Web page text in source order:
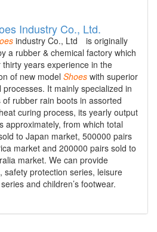
Industry Co., Ltd.
industry Co., Ltd is originally
a rubber & chemical factory which
thirty years experience in the
of new model Shoes with superior
processes. It mainly specialized in
rubber rain boots in assorted
curing process, its yearly output
approximately, from which total
to Japan market, 500000 pairs
market and 200000 pairs sold to
market. We can provide
safety protection series, leisure
and children’s footwear.